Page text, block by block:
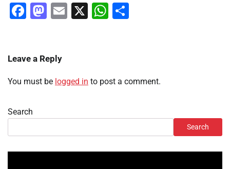
Facebook
Mastodon
Email
X WhatsApp
Leave a Reply
You must be logged in to post a comment.
Search
Search